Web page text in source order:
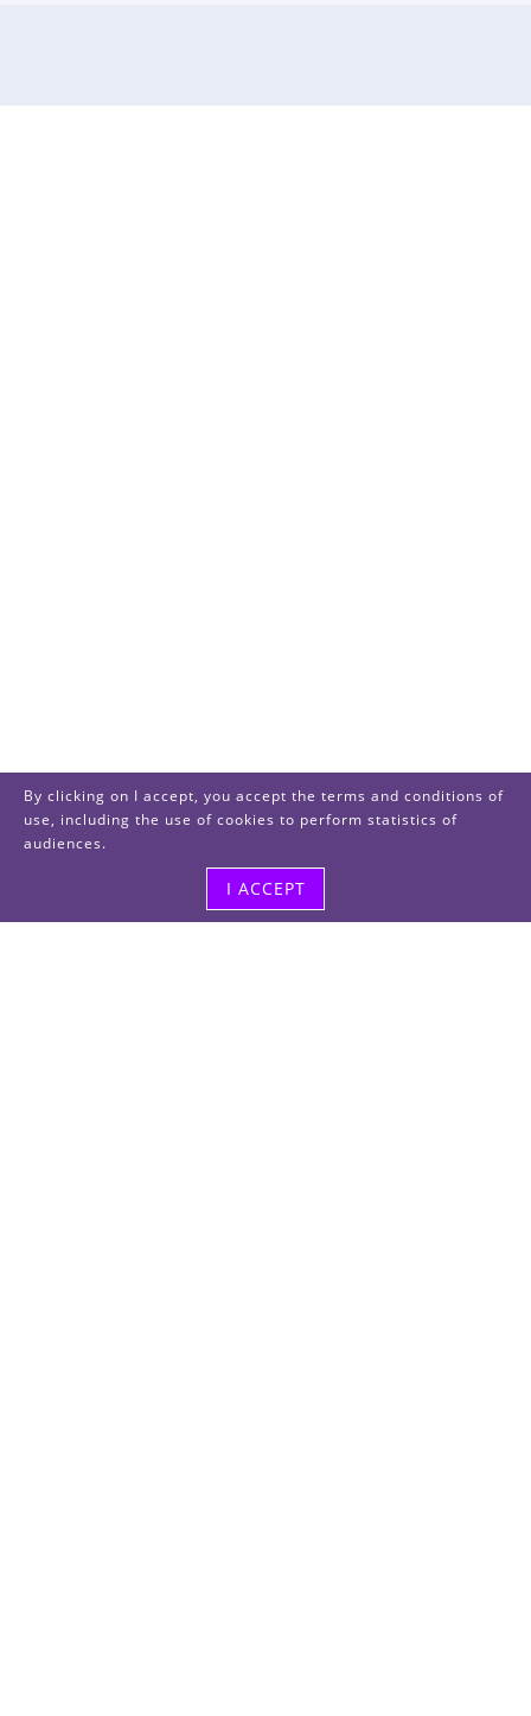
By clicking on I accept, you accept the terms and conditions of
use, including the use of cookies to perform statistics of
audiences.
I ACCEPT